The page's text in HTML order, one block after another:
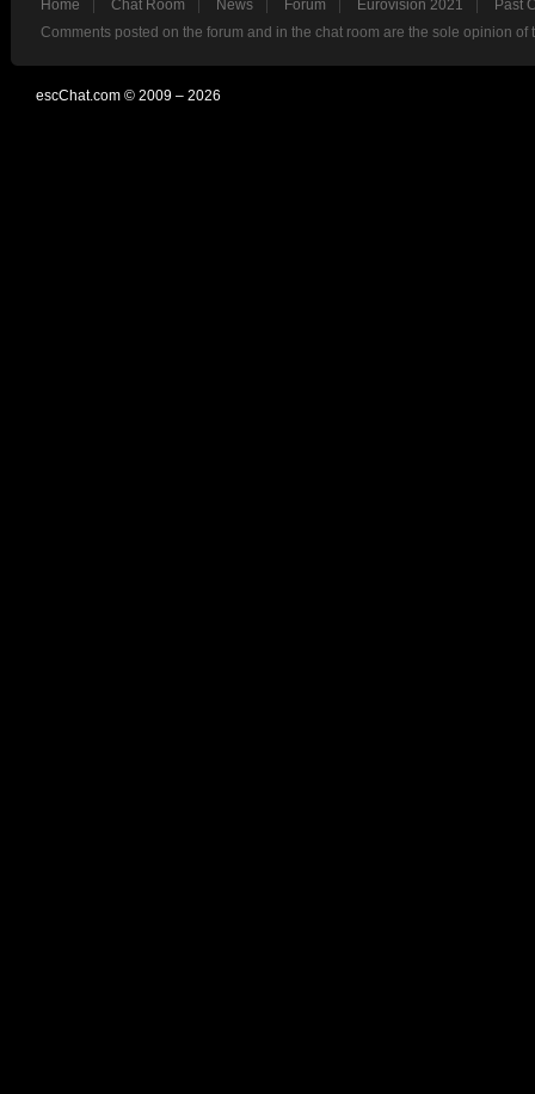
Home Chat Room News Forum Eurovision 2021
Past
Comments posted on the forum and in the chat room are the sole opinion
escChat.com © 2009 – 2026